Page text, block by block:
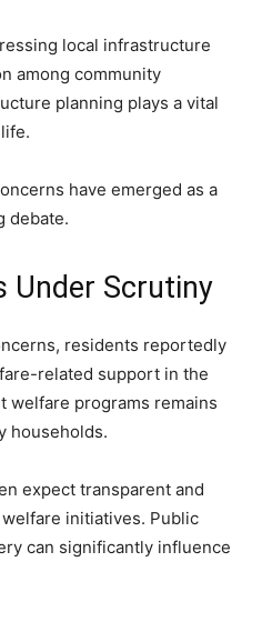
local infrastructure
among community
planning plays a vital
have emerged as a
debate.
Under Scrutiny
residents reportedly
related support in the
welfare programs remains
households.
expect transparent and
initiatives. Public
can significantly influence